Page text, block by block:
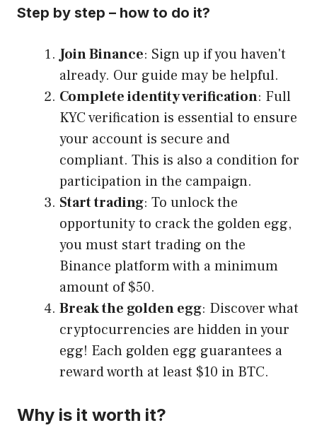
Step by step – how to do it?
Join Binance: Sign up if you haven't
already. Our guide may be helpful.
Complete identity verification: Full
KYC verification is essential to ensure
your account is secure and
compliant. This is also a condition for
participation in the campaign.
Start trading: To unlock the
opportunity to crack the golden egg,
you must start trading on the
Binance platform with a minimum
amount of $50.
Break the golden egg: Discover what
cryptocurrencies are hidden in your
egg! Each golden egg guarantees a
reward worth at least $10 in BTC.
Why is it worth it?